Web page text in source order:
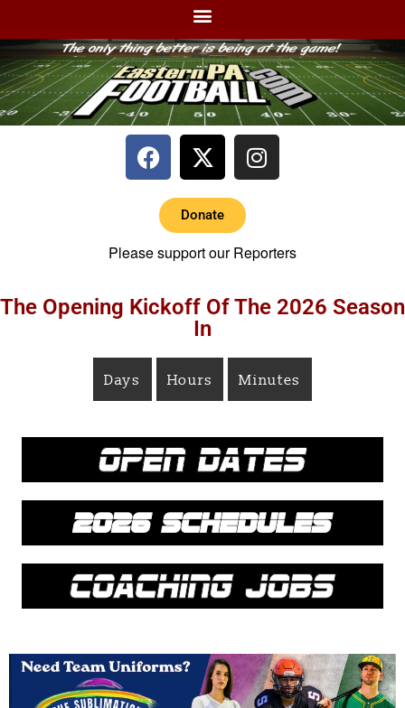
Donate
Please support our Reporters
The Opening Kickoff Of The 2026 Season
In
Days Hours Minutes